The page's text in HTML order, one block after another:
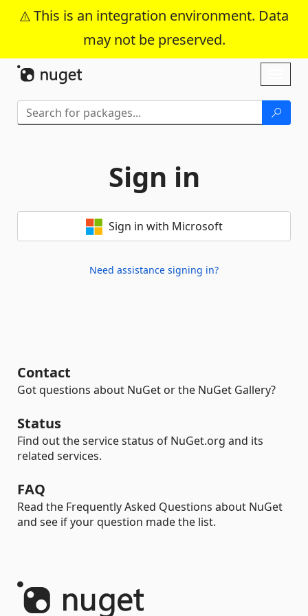
This is an integration environment. Data
may not be preserved.
Skip To Content
Sign in
Sign in with Microsoft
Need assistance signing in?
Contact
Got questions about NuGet or the NuGet Gallery?
Status
Find out the service status of NuGet.org and its
related services.
FAQ
Read the Frequently Asked Questions about NuGet
and see if your question made the list.